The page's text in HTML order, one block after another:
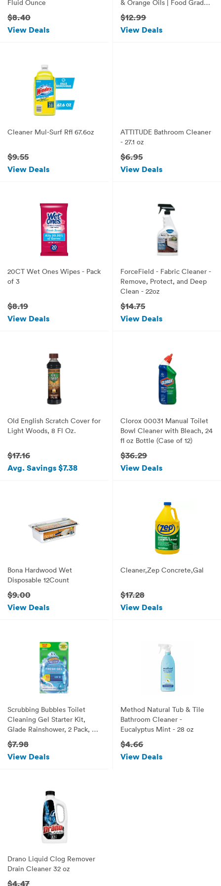
Fluid Ounce
$8.40
View Deals
& Orange Oils | Food Grade
Mineral Oil |Butcher Block
Oil & Conditioner
$12.99
View Deals
Cleaner Mul-Surf Rfl 67.6oz
$9.55
View Deals
ATTITUDE Bathroom Cleaner
- 27.1 oz
$6.95
View Deals
20CT Wet Ones Wipes - Pack
of 3
$8.19
View Deals
ForceField - Fabric Cleaner -
Remove, Protect, and Deep
Clean - 22oz
$14.75
View Deals
Old English Scratch Cover for
Light Woods, 8 Fl Oz.
$17.16
Avg. Savings $7.38
Clorox 00031 Manual Toilet
Bowl Cleaner with Bleach, 24
fl oz Bottle (Case of 12)
$36.29
View Deals
Bona Hardwood Wet
Disposable 12Count
$9.00
View Deals
Cleaner,Zep Concrete,Gal
$17.28
View Deals
Scrubbing Bubbles Toilet
Cleaning Gel Starter Kit,
Glade Rainshower, 2 Pack, 6
ct, 1.34 oz
$7.98
View Deals
Method Natural Tub & Tile
Bathroom Cleaner -
Eucalyptus Mint - 28 oz
$4.66
View Deals
Drano Liquid Clog Remover
Drain Cleaner 32 oz
$4.47